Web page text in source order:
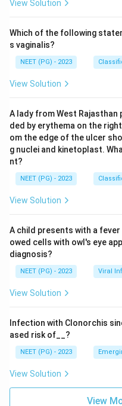
View Solution
Which of the following
s vaginalis?
NEET (PG) - 2023
View Solution
A lady from West
ded by erythema on the
om the edge of the ulcer
g nuclei and kinetoplast.
nt?
NEET (PG) - 2023
View Solution
A child presents with a fever
owed cells with owl's eye
diagnosis?
NEET (PG) - 2023 Viral
View Solution
Infection with Clonorchis
ased risk of__?
NEET (PG) - 2023
View Solution
View